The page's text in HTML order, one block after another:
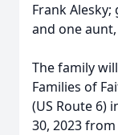
Frank
and one
The family
Families of
(US Route 6)
30, 2023